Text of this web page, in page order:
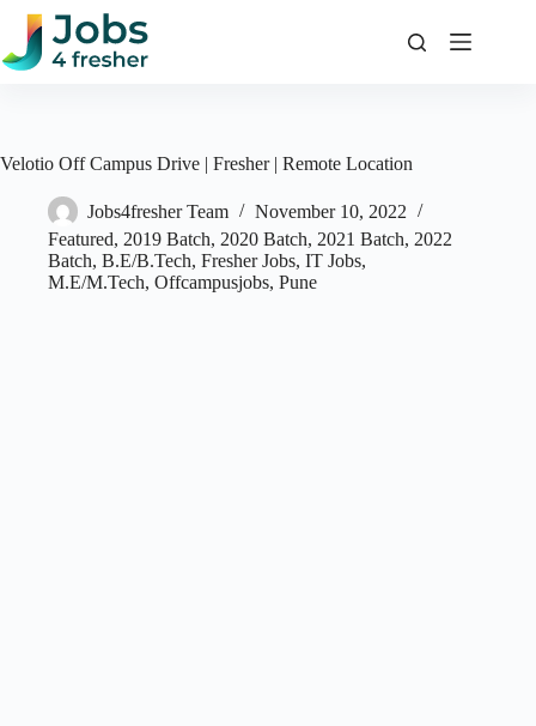
Skip
content
Velotio Off Campus Drive | Fresher | Remote Location
Jobs4fresher Team
November 10, 2022
Featured, 2019 Batch, 2020 Batch, 2021 Batch, 2022
Batch, B.E/B.Tech, Fresher Jobs, IT Jobs,
M.E/M.Tech, Offcampusjobs, Pune